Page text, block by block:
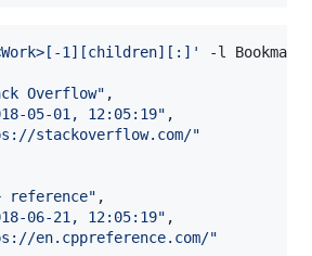
1][children][:] '
-l Bookmarks
Overflow" ,
05-01, 12:05:19" ,
stackoverflow.com/"
reference" ,
06-21, 12:05:19" ,
en.cppreference.com/"